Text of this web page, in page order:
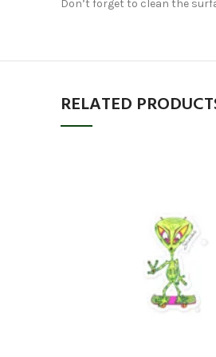
Don’t forget to clean the
RELATED